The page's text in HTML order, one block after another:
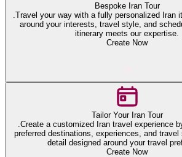
Bespoke Iran Tour
.Travel your way with a fully personalized Iran
around your interests, travel style, and
itinerary meets our expertise.
Create Now
Tailor Your Iran Tour
.Create a customized Iran travel experience
preferred destinations, experiences, and
detail designed around your travel
Create Now